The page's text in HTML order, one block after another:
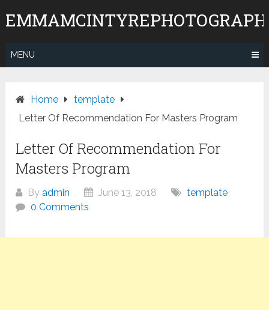
to
MENU
Home
template
Letter Of Recommendation For Masters Program
Letter Of Recommendation For
Masters Program
Byadmin June 13, 2018
template
0 Comments